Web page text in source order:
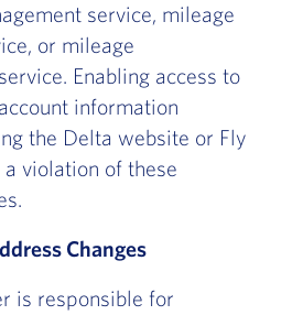
service, mileage
or mileage
Enabling access to
information
the Delta website or Fly
violation of these
Changes
is responsible for